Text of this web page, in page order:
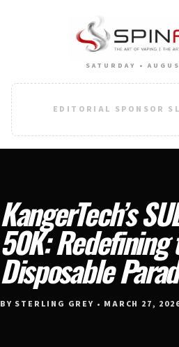
SATURDAY •
EDITORIAL SPONSOR
KangerTech’s
50K: Redefining
Disposable
BY STERLING GREY • MARCH 27,